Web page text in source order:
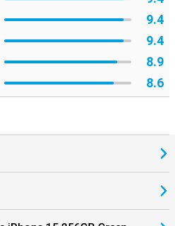
with Dynamic Island, better
for those looking for the latest
and iPhone 14. This latest iPhone
next level.
9.4
9.4
8.9
8.6